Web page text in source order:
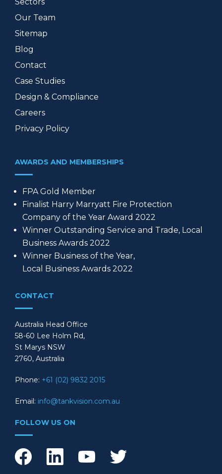
Sectors
Our Team
Sitemap
Blog
Contact
Case Studies
Design & Compliance
Careers
Privacy Policy
AWARDS AND MEMBERSHIPS
FPA Gold Member
Finalist Harry Marryatt Fire Protection
Company of the Year Award 2022
Winner Outstanding Service and Trade, Local
Business Awards 2022
Winner Business of the Year,
Local Business Awards 2022
CONTACT
Australia Head Office
58-60 Lee Holm Rd,
St Marys NSW
2760, Australia
Phone: +61 (02) 9832 2015
Email: info@tankvision.com.au
FOLLOW US ON